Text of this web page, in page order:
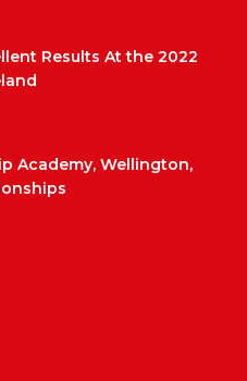
Results At the 2022
Academy, Wellington,